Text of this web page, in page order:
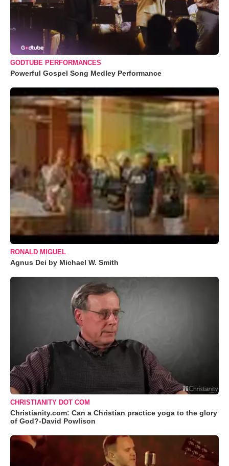
GODTUBE PERFORMANCES
Powerful Gospel Song Medley Performance
RONALD MIGUEL
Agnus Dei by Michael W. Smith
CHRISTIANITY DOT COM
Christianity.com: Can a Christian practice yoga to the glory
of God?-David Powlison